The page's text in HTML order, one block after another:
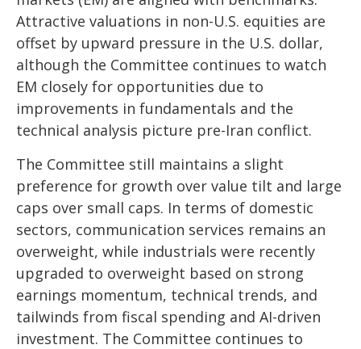
Attractive valuations in non-U.S. equities are
offset by upward pressure in the U.S. dollar,
although the Committee continues to watch
EM closely for opportunities due to
improvements in fundamentals and the
technical analysis picture pre-Iran conflict.
The Committee still maintains a slight
preference for growth over value tilt and large
caps over small caps. In terms of domestic
sectors, communication services remains an
overweight, while industrials were recently
upgraded to overweight based on strong
earnings momentum, technical trends, and
tailwinds from fiscal spending and AI-driven
investment. The Committee continues to